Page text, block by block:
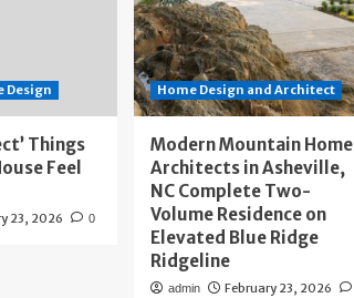
Design
Things
Feel
23, 2026 0
Home Design and Architect
Modern Mountain Home
Architects in Asheville,
NC Complete Two-
Volume Residence on
Elevated Blue Ridge
Ridgeline
admin February 23, 2026